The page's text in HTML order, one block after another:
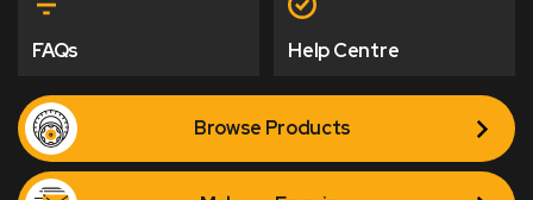
FAQs Help Centre
Browse Products